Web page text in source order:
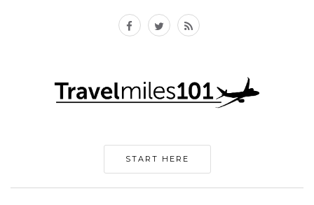
START HERE